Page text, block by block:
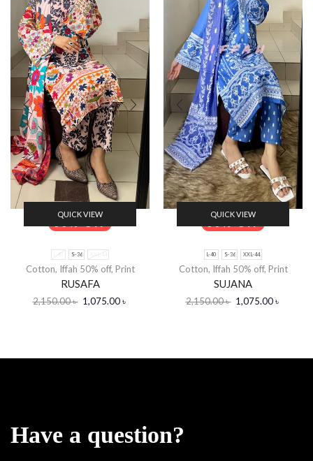
50% Off
QUICK VIEW
L-40 S-36
Cotton, Iffah 50% off, Print
RUSAFA
2,150.00৳ 1,075.00৳
50% Off
QUICK VIEW
L-40 S-36 XXL-44
Cotton, Iffah 50% off, Print
SUJANA
2,150.00৳ 1,075.00৳
Have a question?